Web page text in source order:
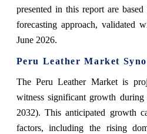
presented in this report are based
forecasting approach, validated
June 2026.
Peru Leather Market
The Peru Leather Market is
witness significant growth
2032). This anticipated growth
factors, including the rising